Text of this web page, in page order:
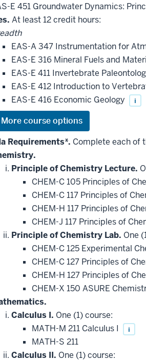
E 451 Groundwater Dynamics:
At least 12 credit hours:
EAS-A 347 Instrumentation for
EAS-E 316 Mineral Fuels and
EAS-E 411 Invertebrate
EAS-E 412 Introduction to
EAS-E 416 Economic Geology i
Requirements*. Complete each of
Principle of Chemistry Lecture.
CHEM-C 105 Principles of
CHEM-C 117 Principles of
CHEM-H 117 Principles of
CHEM-J 117 Principles of
Principle of Chemistry Lab. One
CHEM-C 125 Experimental
CHEM-C 127 Principles of
CHEM-H 127 Principles of
CHEM-X 150 ASURE
Calculus I. One (1) course:
MATH-M 211 Calculus I
i
MATH-S 211
Calculus II. One (1) course: